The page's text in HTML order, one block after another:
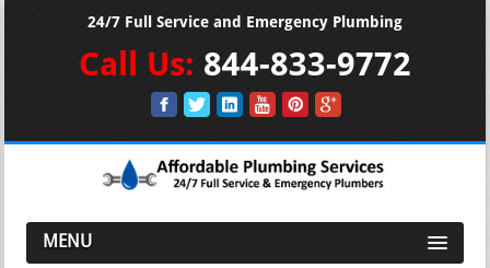
24/7 Full Service and Emergency Plumbing
Call Us: 844-833-9772
MENU